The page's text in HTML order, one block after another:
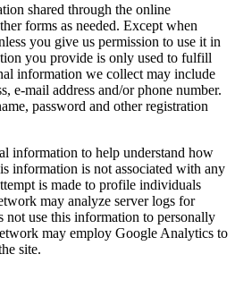
shared through the online
forms as needed. Except when
you give us permission to use it in
you provide is only used to fulfill
information we collect may include
e-mail address and/or phone number.
password and other registration
information to help understand how
information is not associated with any
is made to profile individuals
may analyze server logs for
not use this information to personally
may employ Google Analytics to
site.